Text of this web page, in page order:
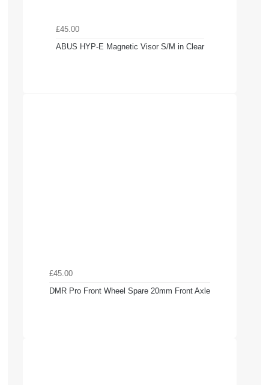
£45.00
ABUS HYP-E Magnetic Visor S/M in Clear
£45.00
DMR Pro Front Wheel Spare 20mm Front Axle